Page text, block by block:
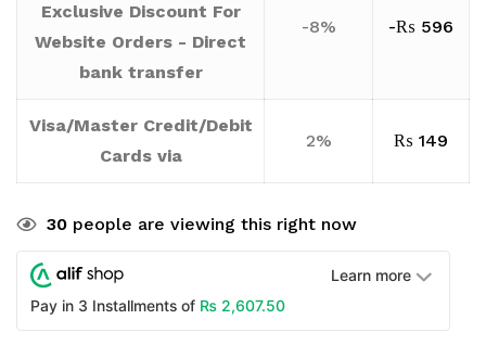
Exclusive Discount For
Website Orders - Direct
bank transfer
-8% -₨ 596
Visa/Master Credit/Debit
Cards via
2% ₨ 149
30 people are viewing this right now
Learn more
Pay in 3 Installments of ₨ 2,607.50